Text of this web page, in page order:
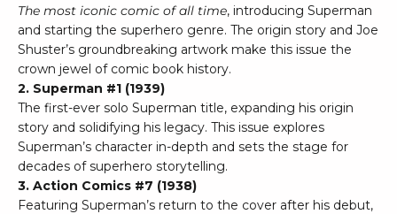
The most iconic comic of all time, introducing Superman
and starting the superhero genre. The origin story and Joe
Shuster’s groundbreaking artwork make this issue the
crown jewel of comic book history.
2. Superman #1 (1939)
The first-ever solo Superman title, expanding his origin
story and solidifying his legacy. This issue explores
Superman’s character in-depth and sets the stage for
decades of superhero storytelling.
3. Action Comics #7 (1938)
Featuring Superman’s return to the cover after his debut,